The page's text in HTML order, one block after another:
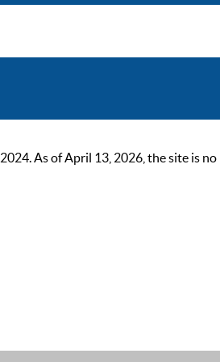
As of April 13, 2026, the site is